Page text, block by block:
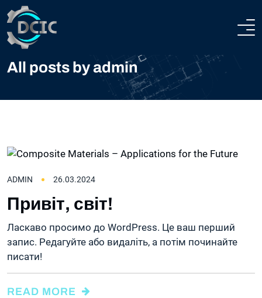
HOME
TECHNICAL AND PRODUCTION CAPABILITIES
CERTIFICATION
STEEL CONSTRUCTIONS
CONTACTS
All posts by admin
ADMIN 26.03.2024
Привіт, світ!
Ласкаво просимо до WordPress. Це ваш перший
запис. Редагуйте або видаліть, а потім починайте
писати!
READ MORE